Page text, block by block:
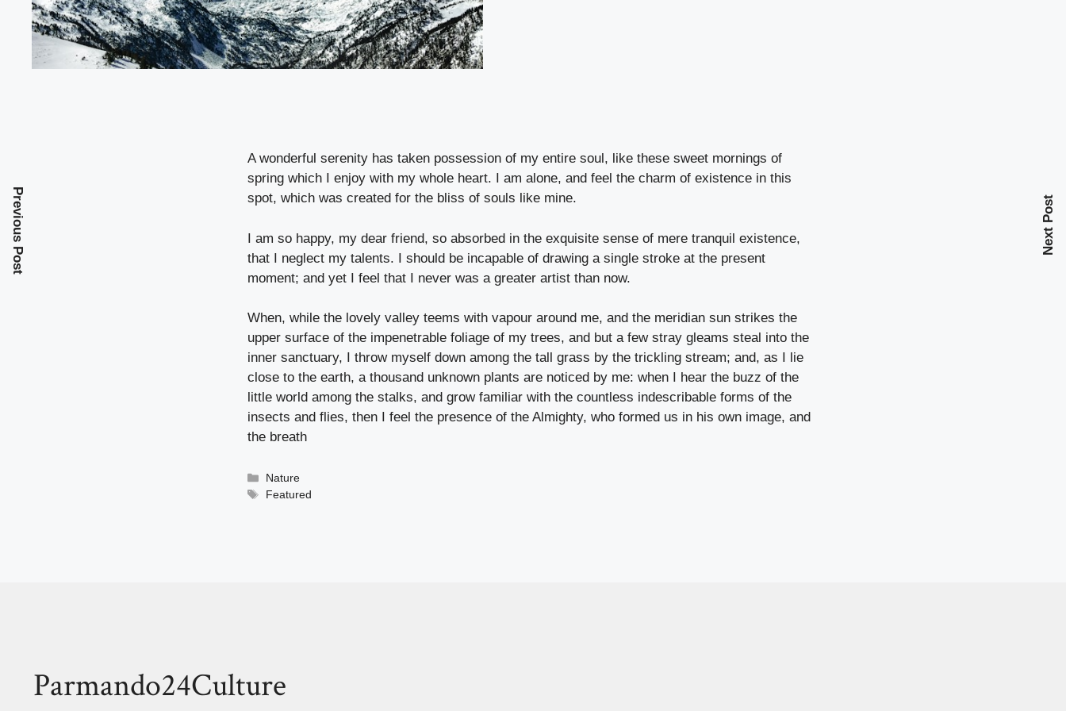
A wonderful serenity has taken possession of my entire soul, like these sweet mornings of
spring which I enjoy with my whole heart. I am alone, and feel the charm of existence in this
spot, which was created for the bliss of souls like mine.
I am so happy, my dear friend, so absorbed in the exquisite sense of mere tranquil existence,
that I neglect my talents. I should be incapable of drawing a single stroke at the present
moment; and yet I feel that I never was a greater artist than now.
When, while the lovely valley teems with vapour around me, and the meridian sun strikes the
upper surface of the impenetrable foliage of my trees, and but a few stray gleams steal into the
inner sanctuary, I throw myself down among the tall grass by the trickling stream; and, as I lie
close to the earth, a thousand unknown plants are noticed by me: when I hear the buzz of the
little world among the stalks, and grow familiar with the countless indescribable forms of the
insects and flies, then I feel the presence of the Almighty, who formed us in his own image, and
the breath
Categorieën
Nature
Tags
Featured
Previous Post Next Post
Parmando24Culture